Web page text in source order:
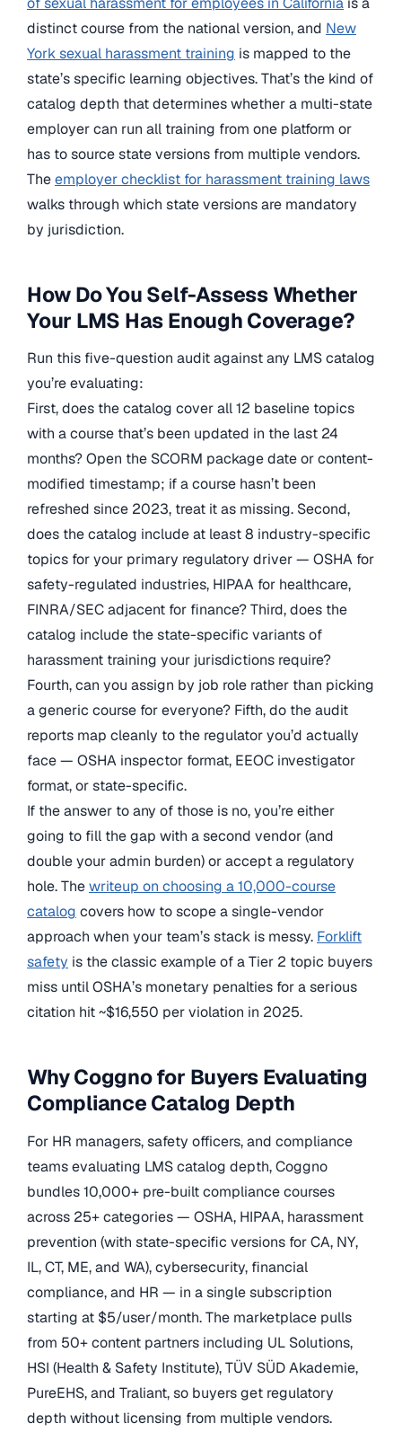
distinct course from the national version, and New
York sexual harassment training is mapped to the
state’s specific learning objectives. That’s the kind of
catalog depth that determines whether a multi-state
employer can run all training from one platform or
has to source state versions from multiple vendors.
Theemployer checklist for harassment training laws
walks through which state versions are mandatory
by jurisdiction.
How Do You Self-Assess Whether
Your LMS Has Enough Coverage?
Run this five-question audit against any LMS catalog
you’re evaluating:
First, does the catalog cover all 12 baseline topics
with a course that’s been updated in the last 24
months? Open the SCORM package date or content-
modified timestamp; if a course hasn’t been
refreshed since 2023, treat it as missing. Second,
does the catalog include at least 8 industry-specific
topics for your primary regulatory driver — OSHA for
safety-regulated industries, HIPAA for healthcare,
FINRA/SEC adjacent for finance? Third, does the
catalog include the state-specific variants of
harassment training your jurisdictions require?
Fourth, can you assign by job role rather than picking
a generic course for everyone? Fifth, do the audit
reports map cleanly to the regulator you’d actually
face — OSHA inspector format, EEOC investigator
format, or state-specific.
If the answer to any of those is no, you’re either
going to fill the gap with a second vendor (and
double your admin burden) or accept a regulatory
hole. Thewriteup on choosing a 10,000-course
catalog covers how to scope a single-vendor
approach when your team’s stack is messy. Forklift
safety is the classic example of a Tier 2 topic buyers
miss until OSHA’s monetary penalties for a serious
citation hit ~$16,550 per violation in 2025.
Why Coggno for Buyers Evaluating
Compliance Catalog Depth
For HR managers, safety officers, and compliance
teams evaluating LMS catalog depth, Coggno
bundles 10,000+ pre-built compliance courses
across 25+ categories — OSHA, HIPAA, harassment
prevention (with state-specific versions for CA, NY,
IL, CT, ME, and WA), cybersecurity, financial
compliance, and HR — in a single subscription
starting at $5/user/month. The marketplace pulls
from 50+ content partners including UL Solutions,
HSI (Health & Safety Institute), TÜV SÜD Akademie,
PureEHS, and Traliant, so buyers get regulatory
depth without licensing from multiple vendors.